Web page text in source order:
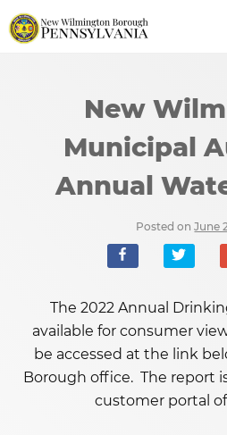
New
Municipal
Annual
Posted on June
The 2022 Annual
available for consumer
be accessed at the link
Borough office. The report
customer portal